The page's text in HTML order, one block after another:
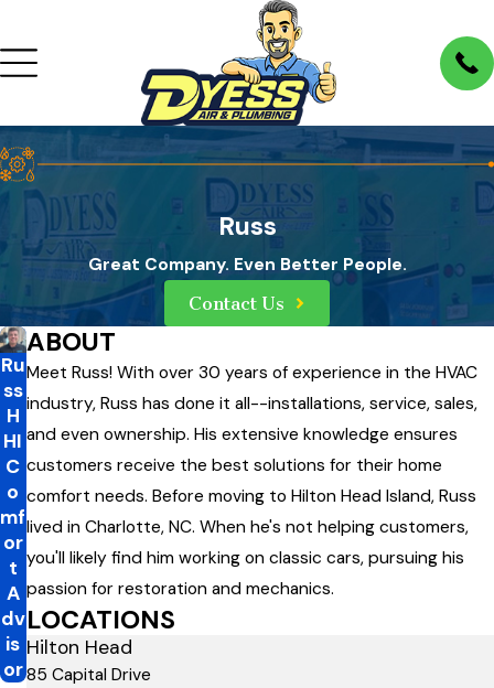
Russ
Great Company. Even Better People.
Contact Us
Ru
ss
H
HI
C
o
mf
or
t
A
dv
is
or
ABOUT
Meet Russ! With over 30 years of experience in the HVAC
industry, Russ has done it all--installations, service, sales,
and even ownership. His extensive knowledge ensures
customers receive the best solutions for their home
comfort needs. Before moving to Hilton Head Island, Russ
lived in Charlotte, NC. When he's not helping customers,
you'll likely find him working on classic cars, pursuing his
passion for restoration and mechanics.
LOCATIONS
Hilton Head
85 Capital Drive